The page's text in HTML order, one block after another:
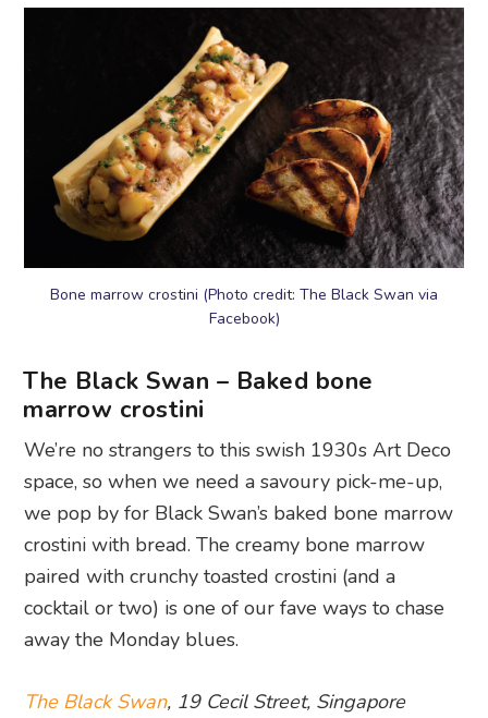
Bone marrow crostini (Photo credit: The Black Swan via
Facebook)
The Black Swan – Baked bone
marrow crostini
We’re no strangers to this swish 1930s Art Deco
space, so when we need a savoury pick-me-up,
we pop by for Black Swan’s baked bone marrow
crostini with bread. The creamy bone marrow
paired with crunchy toasted crostini (and a
cocktail or two) is one of our fave ways to chase
away the Monday blues.
The Black Swan, 19 Cecil Street, Singapore